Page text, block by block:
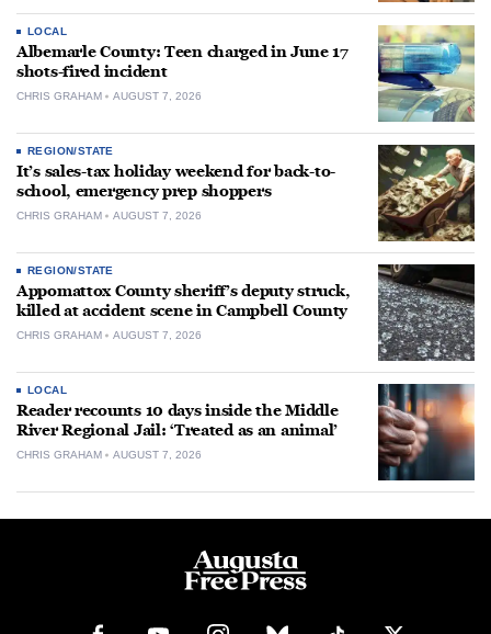
LOCAL
Albemarle County: Teen charged in June 17
shots-fired incident
CHRIS GRAHAM AUGUST 7, 2026
REGION/STATE
It’s sales-tax holiday weekend for back-to-
school, emergency prep shoppers
CHRIS GRAHAM AUGUST 7, 2026
REGION/STATE
Appomattox County sheriff’s deputy struck,
killed at accident scene in Campbell County
CHRIS GRAHAM AUGUST 7, 2026
LOCAL
Reader recounts 10 days inside the Middle
River Regional Jail: ‘Treated as an animal’
CHRIS GRAHAM AUGUST 7, 2026